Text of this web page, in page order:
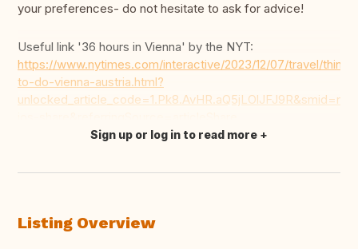
your preferences- do not hesitate to ask for advice!
Useful link '36 hours in Vienna' by the NYT:
https://www.nytimes.com/interactive/2023/12/07/travel/
to-do-vienna-austria.html?
Translate this
Sign up or log in to read more
Listing Overview